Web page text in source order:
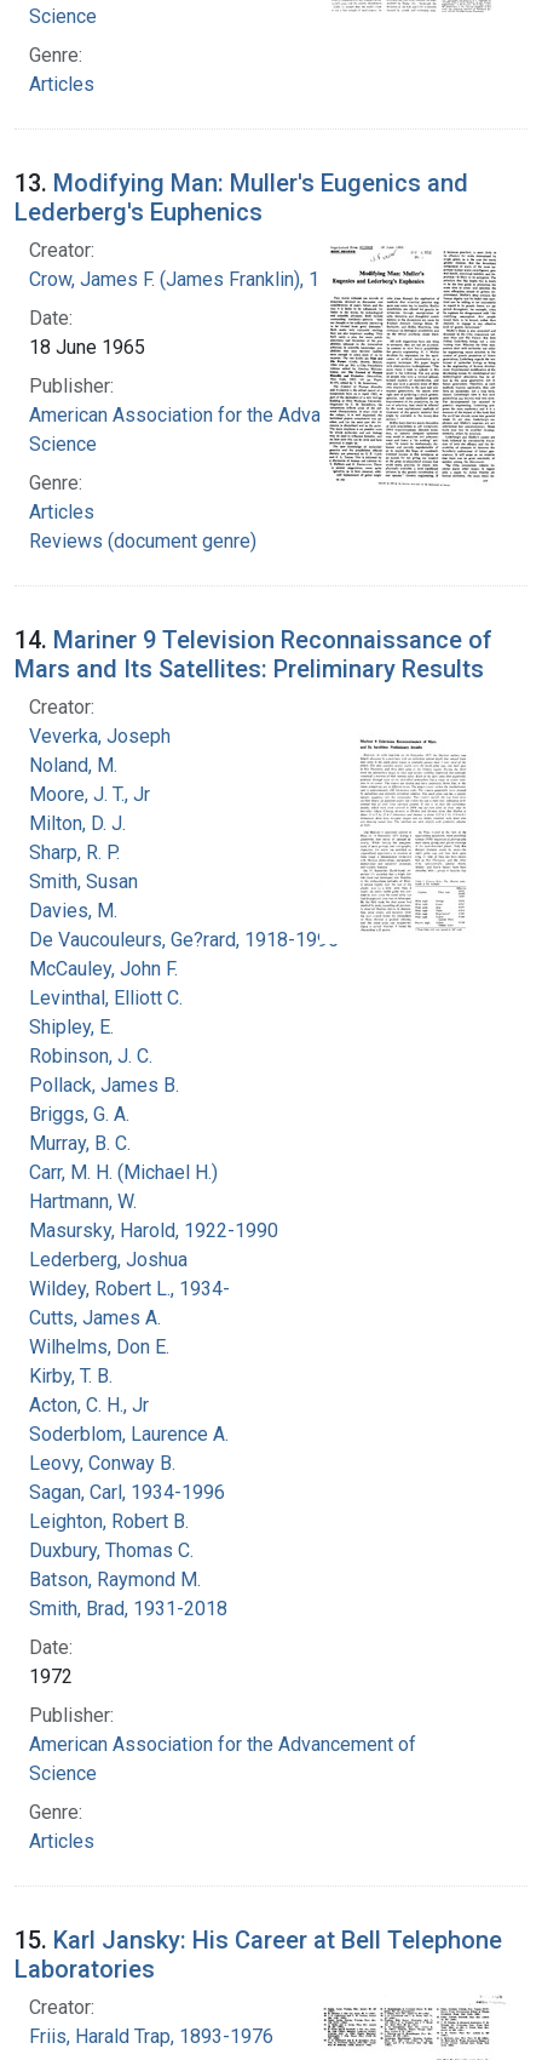
Science
Genre:
Articles
13. Modifying Man: Muller's Eugenics and
Lederberg's Euphenics
Creator:
Crow, James F. (James Franklin), 1916-2012
Date:
18 June 1965
Publisher:
American Association for the Advancement of
Science
Genre:
Articles
Reviews (document genre)
14. Mariner 9 Television Reconnaissance of
Mars and Its Satellites: Preliminary Results
Creator:
Veverka, Joseph
Noland, M.
Moore, J. T., Jr
Milton, D. J.
Sharp, R. P.
Smith, Susan
Davies, M.
De Vaucouleurs, Ge?rard, 1918-1995
McCauley, John F.
Levinthal, Elliott C.
Shipley, E.
Robinson, J. C.
Pollack, James B.
Briggs, G. A.
Murray, B. C.
Carr, M. H. (Michael H.)
Hartmann, W.
Masursky, Harold, 1922-1990
Lederberg, Joshua
Wildey, Robert L., 1934-
Cutts, James A.
Wilhelms, Don E.
Kirby, T. B.
Acton, C. H., Jr
Soderblom, Laurence A.
Leovy, Conway B.
Sagan, Carl, 1934-1996
Leighton, Robert B.
Duxbury, Thomas C.
Batson, Raymond M.
Smith, Brad, 1931-2018
Date:
1972
Publisher:
American Association for the Advancement of
Science
Genre:
Articles
15. Karl Jansky: His Career at Bell Telephone
Laboratories
Creator:
Friis, Harald Trap, 1893-1976